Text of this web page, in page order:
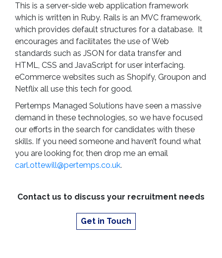
This is a server-side web application framework
which is written in Ruby. Rails is an MVC framework,
which provides default structures for a database. It
encourages and facilitates the use of Web
standards such as JSON for data transfer and
HTML, CSS and JavaScript for user interfacing.
eCommerce websites such as Shopify, Groupon and
Netflix all use this tech for good.
Pertemps Managed Solutions have seen a massive
demand in these technologies, so we have focused
our efforts in the search for candidates with these
skills. If you need someone and haven’t found what
you are looking for, then drop me an email
carl.ottewill@pertemps.co.uk.
Contact us to discuss your recruitment needs
Get in Touch